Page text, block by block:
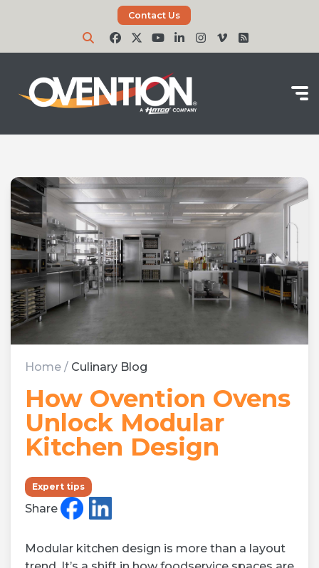
Contact Us
Home / Culinary Blog
How Ovention Ovens
Unlock Modular
Kitchen Design
Expert tips
Share
Modular kitchen design is more than a layout